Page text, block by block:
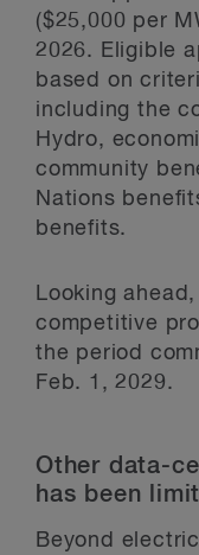
($25,000 per
2026. Eligible
based on
including the
Hydro,
community
Nations
benefits.
Looking
competitive
the period
Feb. 1, 2029.
Other data-
has been
Beyond